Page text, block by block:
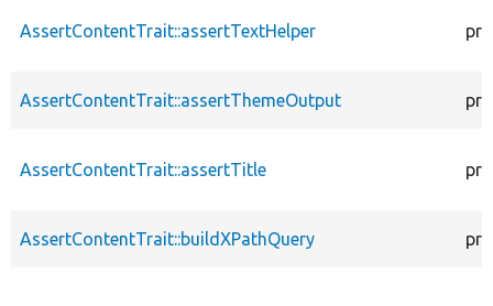
AssertContentTrait::assertTextHelper
AssertContentTrait::assertThemeOutput
AssertContentTrait::assertTitle
AssertContentTrait::buildXPathQuery